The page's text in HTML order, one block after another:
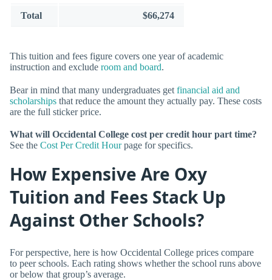
Total $66,274
This tuition and fees figure covers one year of academic
instruction and exclude room and board.
Bear in mind that many undergraduates get financial aid and
scholarships that reduce the amount they actually pay. These costs
are the full sticker price.
What will Occidental College cost per credit hour part time?
See the Cost Per Credit Hourpage for specifics.
How Expensive Are Oxy
Tuition and Fees Stack Up
Against Other Schools?
For perspective, here is how Occidental College prices compare
to peer schools. Each rating shows whether the school runs above
or below that group’s average.